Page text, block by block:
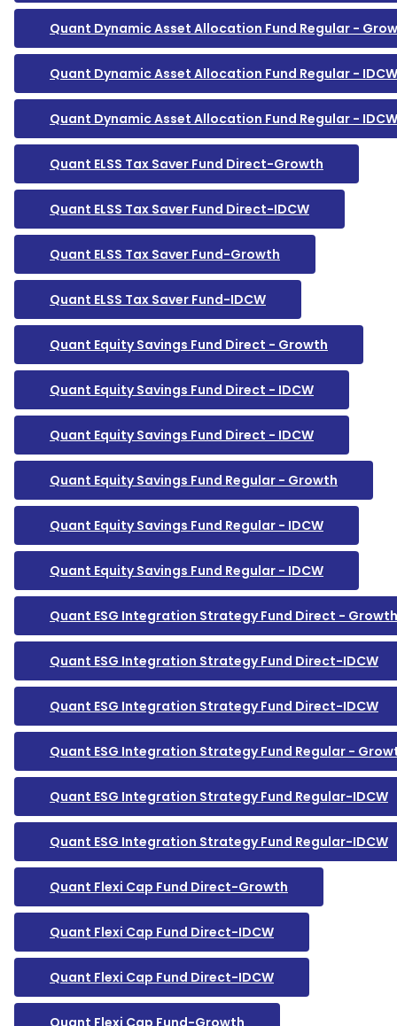
Quant Dynamic Asset Allocation Fund Regular -
Quant Dynamic Asset Allocation Fund Regular - IDCW
Quant Dynamic Asset Allocation Fund Regular - IDCW
Quant ELSS Tax Saver Fund Direct-Growth
Quant ELSS Tax Saver Fund Direct-IDCW
Quant ELSS Tax Saver Fund-Growth
Quant ELSS Tax Saver Fund-IDCW
Quant Equity Savings Fund Direct - Growth
Quant Equity Savings Fund Direct - IDCW
Quant Equity Savings Fund Direct - IDCW
Quant Equity Savings Fund Regular - Growth
Quant Equity Savings Fund Regular - IDCW
Quant Equity Savings Fund Regular - IDCW
Quant ESG Integration Strategy Fund Direct - Growth
Quant ESG Integration Strategy Fund Direct-IDCW
Quant ESG Integration Strategy Fund Direct-IDCW
Quant ESG Integration Strategy Fund Regular -
Quant ESG Integration Strategy Fund Regular-IDCW
Quant ESG Integration Strategy Fund Regular-IDCW
Quant Flexi Cap Fund Direct-Growth
Quant Flexi Cap Fund Direct-IDCW
Quant Flexi Cap Fund Direct-IDCW
Quant Flexi Cap Fund-Growth